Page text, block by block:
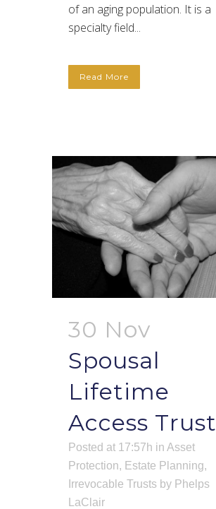
of an aging population. It is a
specialty field...
Read More
30 Nov
Spousal
Lifetime
Access Trust
Posted at 17:57h in Asset
Protection, Estate Planning,
Irrevocable Trusts by Phelps
LaClair